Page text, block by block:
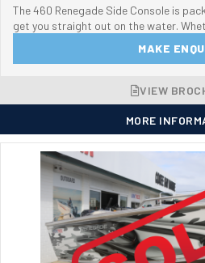
The 460 Renegade Side Console is
get you straight out on the water.
MAKE
VIEW
MORE